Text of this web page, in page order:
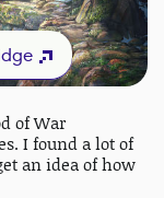
of War
I found a lot of
an idea of how